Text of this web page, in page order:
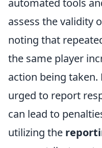
automated tools
assess the validity
noting that
the same player
action being taken.
urged to report
can lead to
utilizing the